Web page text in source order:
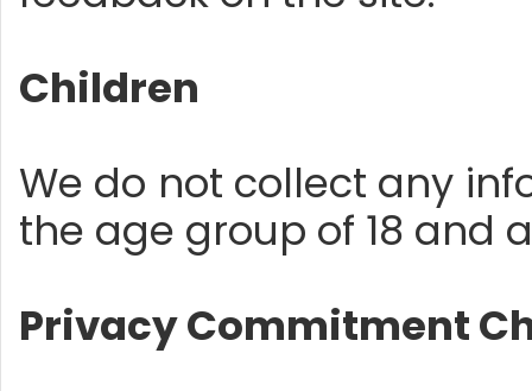
Children
We do not collect any
the age group of 18 and
Privacy Commitment